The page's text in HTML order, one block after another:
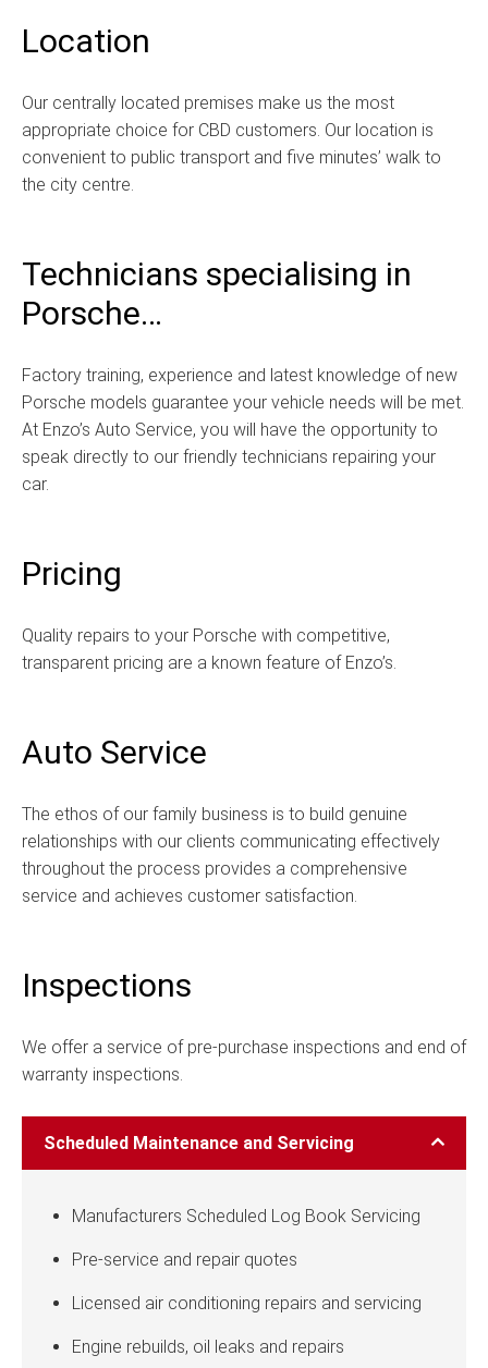
Location
Our centrally located premises make us the most
appropriate choice for CBD customers. Our location is
convenient to public transport and five minutes’ walk to
the city centre.
Technicians specialising in
Porsche…
Factory training, experience and latest knowledge of new
Porsche models guarantee your vehicle needs will be met.
At Enzo’s Auto Service, you will have the opportunity to
speak directly to our friendly technicians repairing your
car.
Pricing
Quality repairs to your Porsche with competitive,
transparent pricing are a known feature of Enzo’s.
Auto Service
The ethos of our family business is to build genuine
relationships with our clients communicating effectively
throughout the process provides a comprehensive
service and achieves customer satisfaction.
Inspections
We offer a service of pre-purchase inspections and end of
warranty inspections.
Scheduled Maintenance and Servicing
Manufacturers Scheduled Log Book Servicing
Pre-service and repair quotes
Licensed air conditioning repairs and servicing
Engine rebuilds, oil leaks and repairs